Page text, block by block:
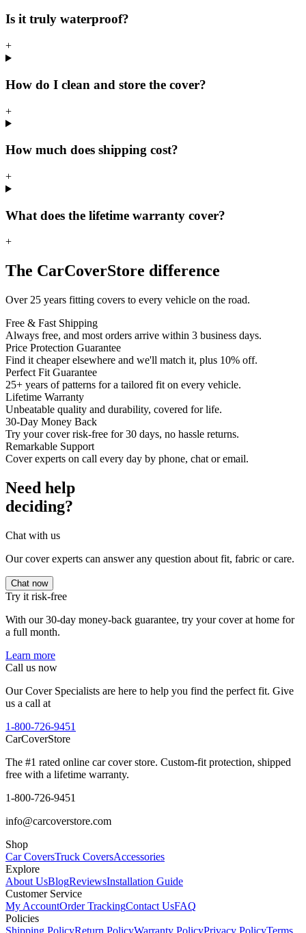
Is it truly waterproof?
+
How do I clean and store the cover?
+
How much does shipping cost?
+
What does the lifetime warranty cover?
+
The CarCoverStore difference
Over 25 years fitting covers to every vehicle on the road.
Free & Fast Shipping
Always free, and most orders arrive within 3 business days.
Price Protection Guarantee
Find it cheaper elsewhere and we'll match it, plus 10% off.
Perfect Fit Guarantee
25+ years of patterns for a tailored fit on every vehicle.
Lifetime Warranty
Unbeatable quality and durability, covered for life.
30-Day Money Back
Try your cover risk-free for 30 days, no hassle returns.
Remarkable Support
Cover experts on call every day by phone, chat or email.
Need help
deciding?
Chat with us
Our cover experts can answer any question about fit, fabric or care.
Chat now
Try it risk-free
With our 30-day money-back guarantee, try your cover at home for
a full month.
Learn more
Call us now
Our Cover Specialists are here to help you find the perfect fit. Give
us a call at
1-800-726-9451
CarCoverStore
The #1 rated online car cover store. Custom-fit protection, shipped
free with a lifetime warranty.
1-800-726-9451
info@carcoverstore.com
Shop
Car CoversTruck CoversAccessories
Explore
About UsBlogReviewsInstallation Guide
Customer Service
My AccountOrder TrackingContact UsFAQ
Policies
Shipping PolicyReturn PolicyWarranty PolicyPrivacy PolicyTerms